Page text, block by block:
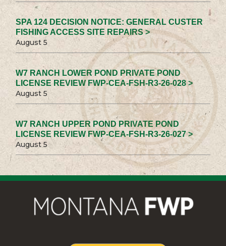
SPA 124 DECISION NOTICE: GENERAL CUSTER
FISHING ACCESS SITE REPAIRS >
August 5
W7 RANCH LOWER POND PRIVATE POND
LICENSE REVIEW FWP-CEA-FSH-R3-26-028 >
August 5
W7 RANCH UPPER POND PRIVATE POND
LICENSE REVIEW FWP-CEA-FSH-R3-26-027 >
August 5